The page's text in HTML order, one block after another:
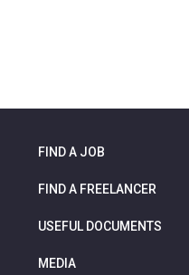
FIND A JOB
FIND A FREELANCER
USEFUL DOCUMENTS
MEDIA